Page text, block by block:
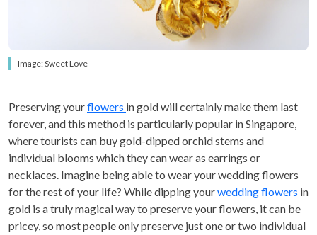
Image: Sweet Love
Preserving yourflowers in gold will certainly make them last
forever, and this method is particularly popular in Singapore,
where tourists can buy gold-dipped orchid stems and
individual blooms which they can wear as earrings or
necklaces. Imagine being able to wear your wedding flowers
for the rest of your life? While dipping yourwedding flowers in
gold is a truly magical way to preserve your flowers, it can be
pricey, so most people only preserve just one or two individual